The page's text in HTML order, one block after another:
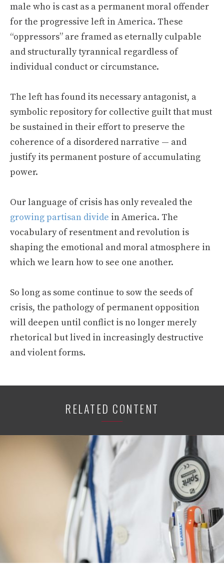
male who is cast as a permanent moral offender
for the progressive left in America. These
“oppressors” are framed as eternally culpable
and structurally tyrannical regardless of
individual conduct or circumstance.
The left has found its necessary antagonist, a
symbolic repository for collective guilt that must
be sustained in their effort to preserve the
coherence of a disordered narrative — and
justify its permanent posture of accumulating
power.
Our language of crisis has only revealed the
growing partisan divide in America. The
vocabulary of resentment and revolution is
shaping the emotional and moral atmosphere in
which we learn how to see one another.
So long as some continue to sow the seeds of
crisis, the pathology of permanent opposition
will deepen until conflict is no longer merely
rhetorical but lived in increasingly destructive
and violent forms.
RELATED CONTENT